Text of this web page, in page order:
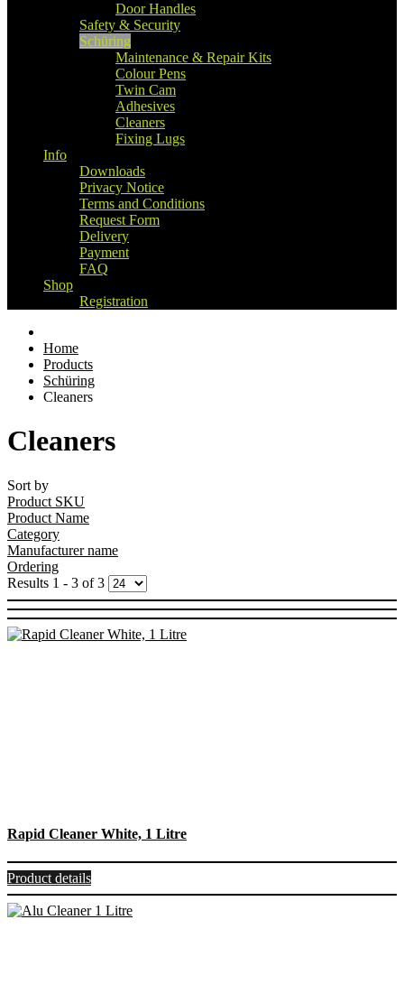
Door Handles
Safety & Security
Schüring
Maintenance & Repair Kits
Colour Pens
Twin Cam
Adhesives
Cleaners
Fixing Lugs
Info
Downloads
Privacy Notice
Terms and Conditions
Request Form
Delivery
Payment
FAQ
Shop
Registration
Home
Products
Schüring
Cleaners
Cleaners
Sort by
Product SKU
Product Name
Category
Manufacturer name
Ordering
Results 1 - 3 of 3
Rapid Cleaner White, 1 Litre
Product details